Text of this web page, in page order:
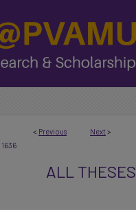
< Previous Next >
1636
ALL THESES